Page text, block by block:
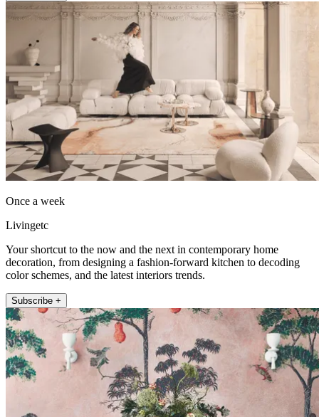
Once a week
Livingetc
Your shortcut to the now and the next in contemporary home
decoration, from designing a fashion-forward kitchen to decoding
color schemes, and the latest interiors trends.
Subscribe +